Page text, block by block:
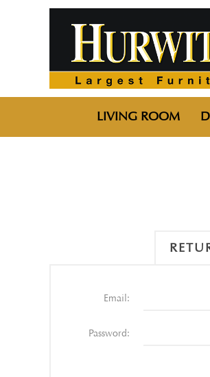
LIVING ROOM
Email:
Password: